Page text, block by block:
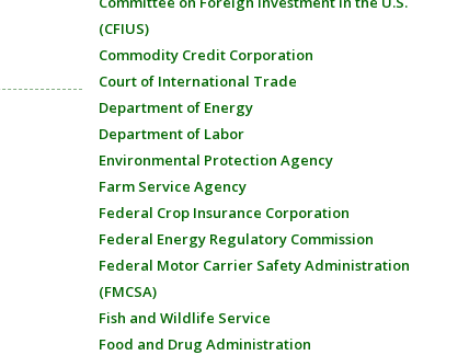
(CFIUS)
Commodity Credit Corporation
Court of International Trade
Department of Energy
Department of Labor
Environmental Protection Agency
Farm Service Agency
Federal Crop Insurance Corporation
Federal Energy Regulatory Commission
Federal Motor Carrier Safety Administration
(FMCSA)
Fish and Wildlife Service
Food and Drug Administration